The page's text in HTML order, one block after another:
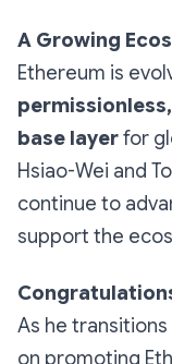
A Growing
Ethereum is
base layerfor
Hsiao-Wei and
continue to
support the
As he
on promoting